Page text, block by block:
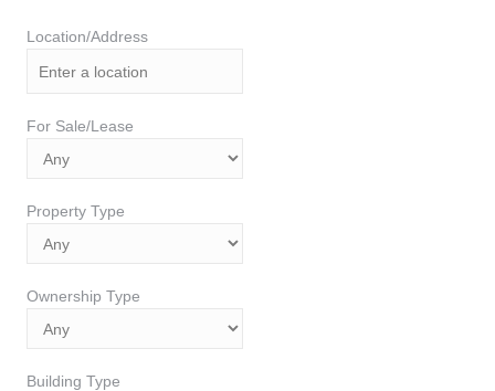
Location/Address
For Sale/Lease
Property Type
Ownership Type
Building Type